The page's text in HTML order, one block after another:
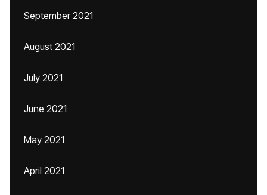
September 2021
August 2021
July 2021
June 2021
May 2021
April 2021